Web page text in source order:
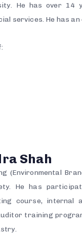
He has over
services. He has
Shah
(Environmental
He has
course,
training